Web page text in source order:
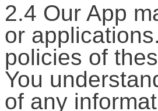
2.4 Our App
or
policies of
You
of any